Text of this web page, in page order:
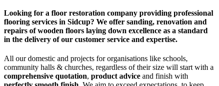
Looking for a floor restoration company providing professional
flooring services in Sidcup? We offer sanding, renovation and
repairs of wooden floors laying down excellence as a standard
in the delivery of our customer service and expertise.
All our domestic and projects for organisations like schools,
community halls & churches, regardless of their size will start with a
comprehensive quotation, product advice and finish with